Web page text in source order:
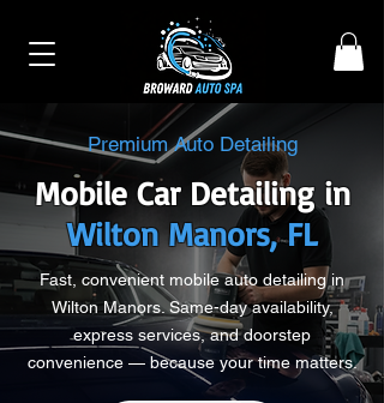
Premium Auto Detailing
Mobile Car Detailing in
Wilton Manors, FL
Fast, convenient mobile auto detailing in
Wilton Manors. Same-day availability,
express services, and doorstep
convenience — because your time matters.